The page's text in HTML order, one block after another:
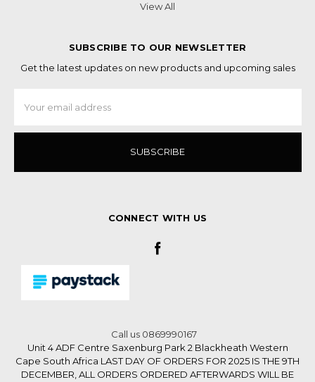
View All
SUBSCRIBE TO OUR NEWSLETTER
Get the latest updates on new products and upcoming sales
Address
CONNECT WITH US
Call us 0869990167
Unit 4 ADF Centre Saxenburg Park 2 Blackheath Western
Cape South Africa LAST DAY OF ORDERS FOR 2025 IS THE 9TH
DECEMBER, ALL ORDERS ORDERED AFTERWARDS WILL BE